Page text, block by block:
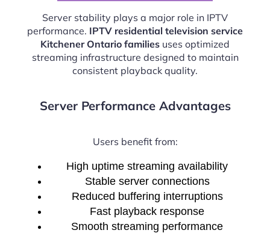
Server stability plays a major role in IPTV
performance. IPTV residential television service
Kitchener Ontario families uses optimized
streaming infrastructure designed to maintain
consistent playback quality.
Server Performance Advantages
Users benefit from:
High uptime streaming availability
Stable server connections
Reduced buffering interruptions
Fast playback response
Smooth streaming performance